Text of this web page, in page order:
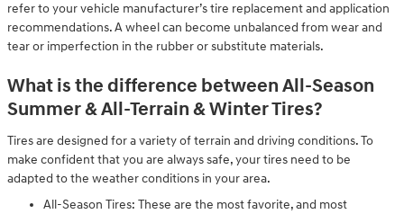
refer to your vehicle manufacturer’s tire replacement and application
recommendations. A wheel can become unbalanced from wear and
tear or imperfection in the rubber or substitute materials.
What is the difference between All-Season
Summer & All-Terrain & Winter Tires?
Tires are designed for a variety of terrain and driving conditions. To
make confident that you are always safe, your tires need to be
adapted to the weather conditions in your area.
All-Season Tires: These are the most favorite, and most